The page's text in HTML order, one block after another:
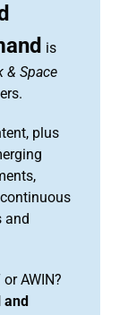
is
& Space
plus
and
AWIN?
and